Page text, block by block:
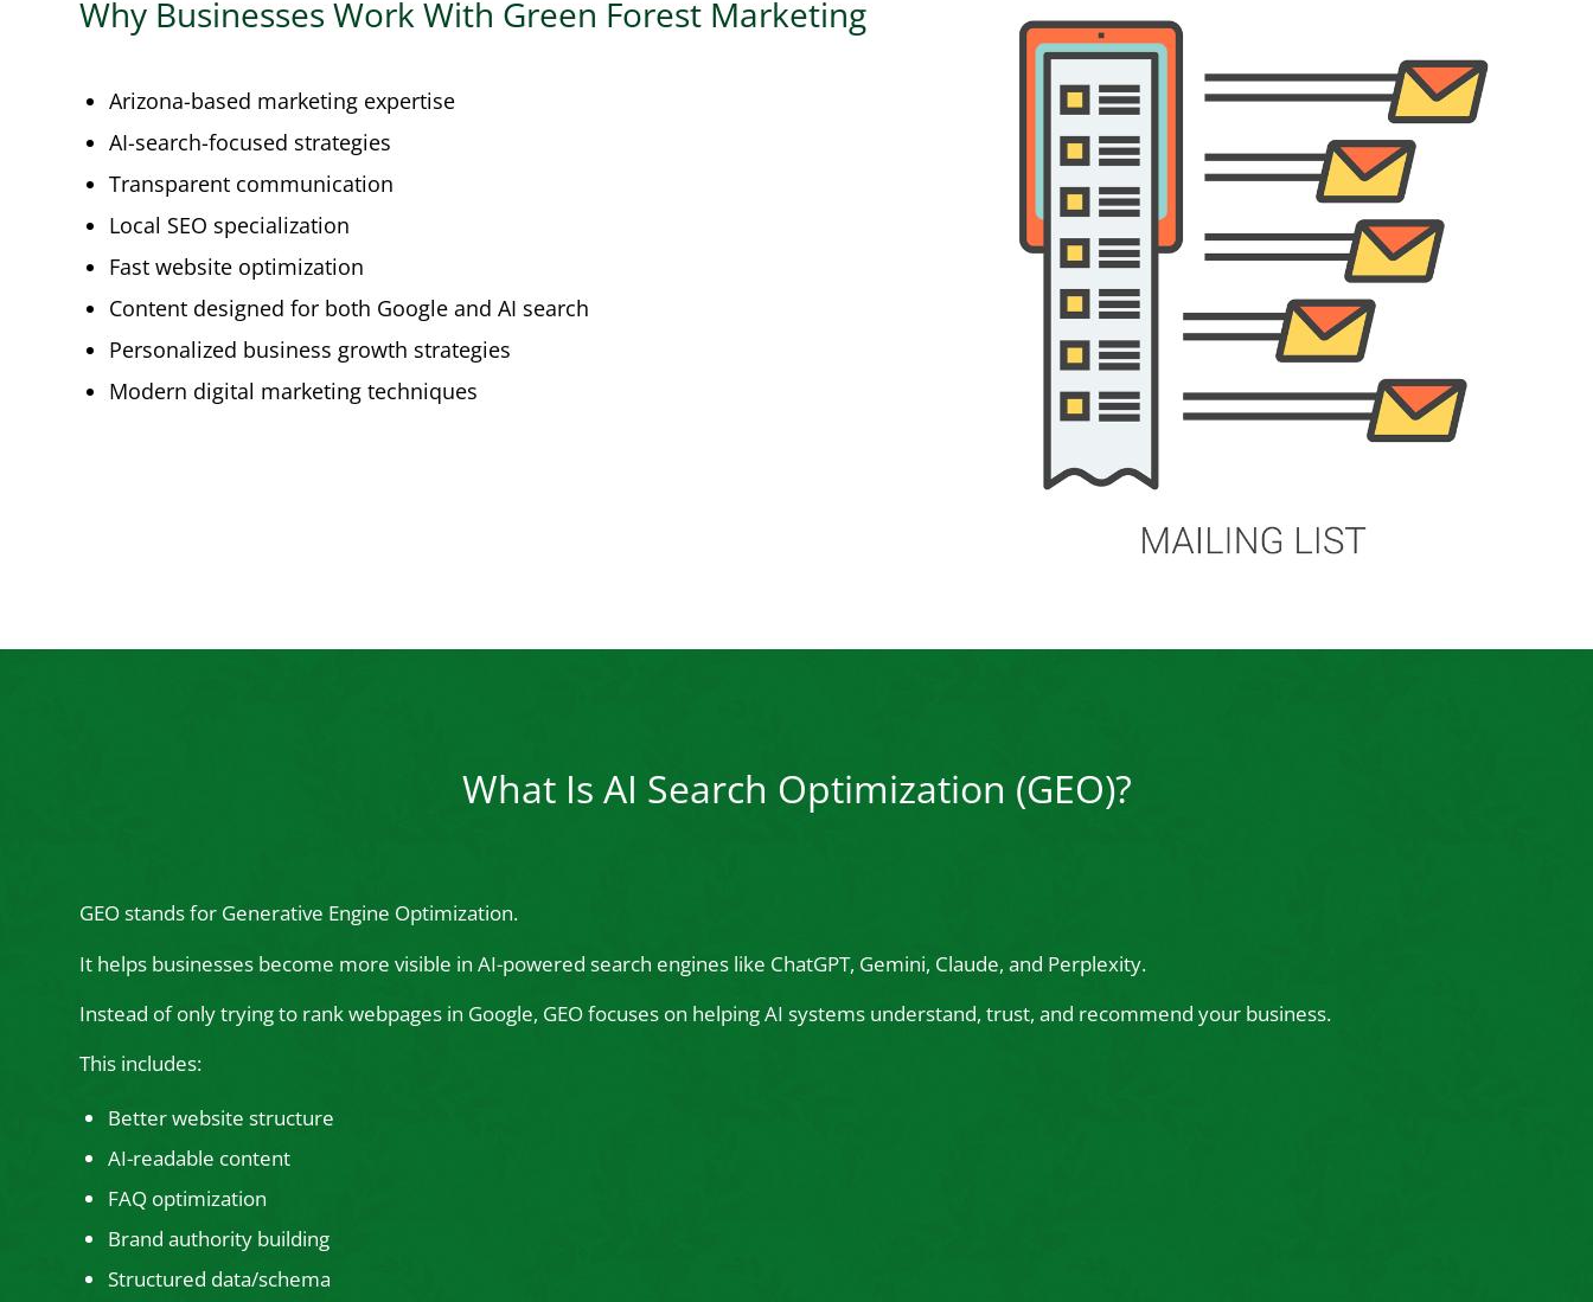
Why Businesses Work With Green Forest Marketing
Arizona-based marketing expertise
AI-search-focused strategies
Transparent communication
Local SEO specialization
Fast website optimization
Content designed for both Google and AI search
Personalized business growth strategies
Modern digital marketing techniques
What Is AI Search Optimization (GEO)?
GEO stands for Generative Engine Optimization.
It helps businesses become more visible in AI-powered search engines like ChatGPT, Gemini, Claude, and Perplexity.
Instead of only trying to rank webpages in Google, GEO focuses on helping AI systems understand, trust, and recommend your business.
This includes:
Better website structure
AI-readable content
FAQ optimization
Brand authority building
Structured data/schema